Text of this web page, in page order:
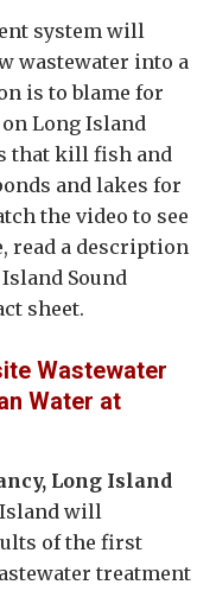
system will
wastewater into a
is to blame for
Long Island
that kill fish and
and lakes for
the video to see
read a description
Sound
sheet.
Wastewater
Water at
Long Island
Island will
of the first
treatment